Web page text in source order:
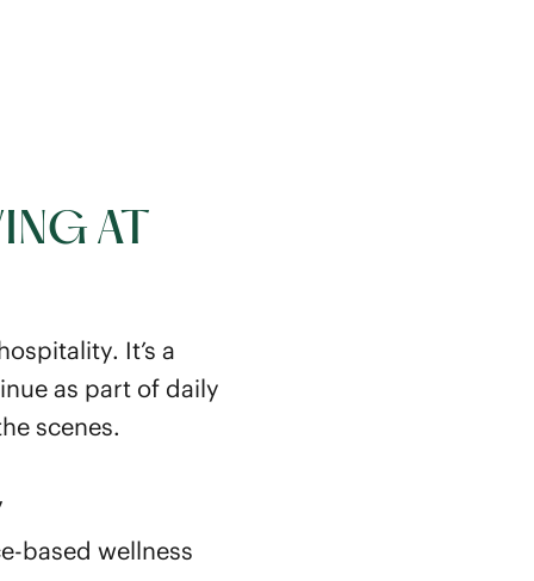
AT
It’s a
as part of daily
scenes.
based wellness